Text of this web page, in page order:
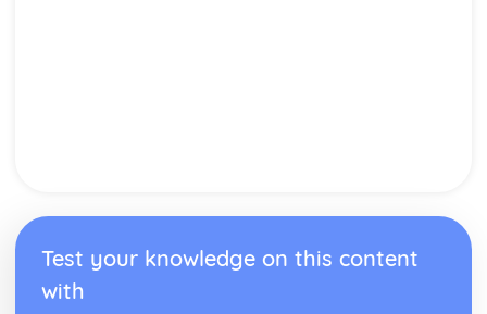
Test your knowledge on this content
with